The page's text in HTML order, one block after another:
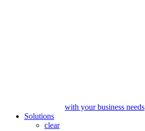
with your business needs
Solutions
clear